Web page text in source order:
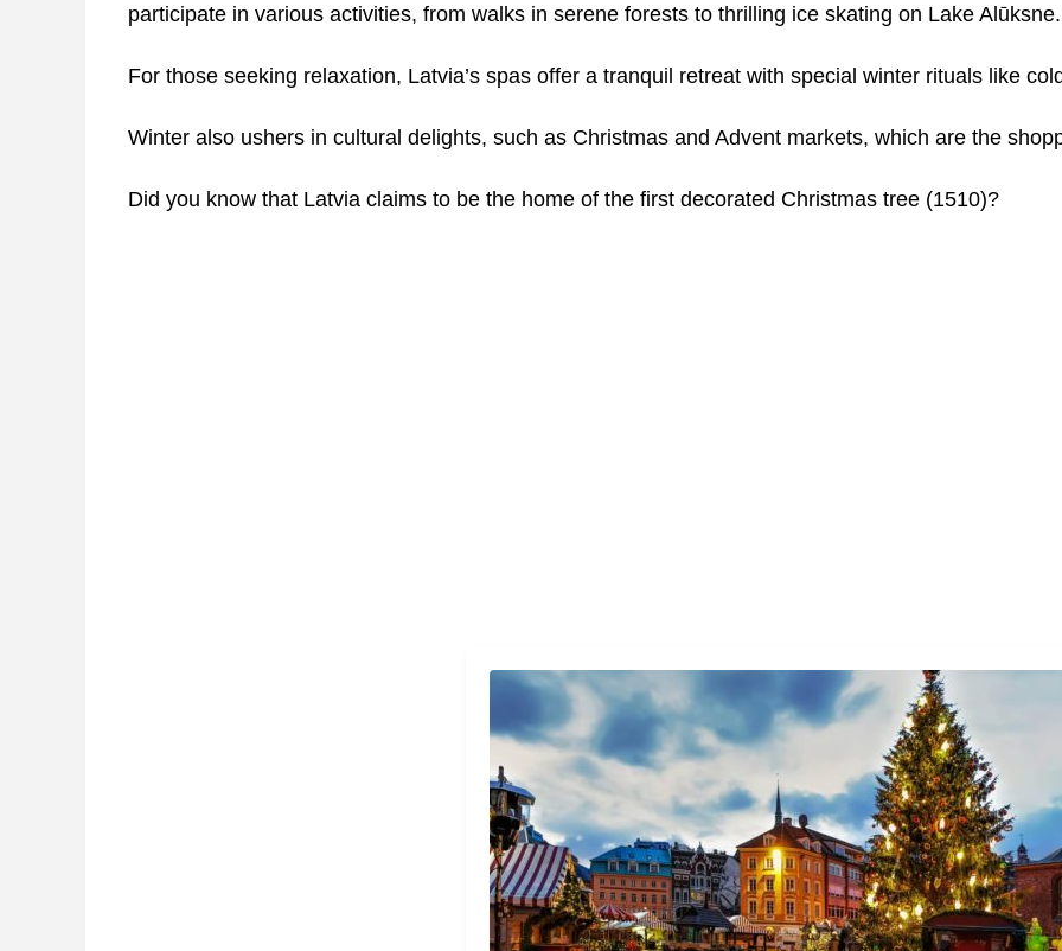
participate in various activities, from walks in serene forests to thrilling ice skating on Lake Alūksne.
For those seeking relaxation, Latvia’s spas offer a tranquil retreat with special winter rituals like
Winter also ushers in cultural delights, such as Christmas and Advent markets, which are the
Did you know that Latvia claims to be the home of the first decorated Christmas tree (1510)?